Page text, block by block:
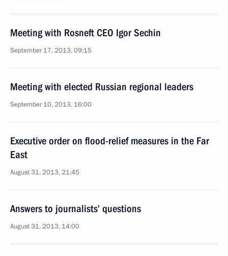
Meeting with Rosneft CEO Igor Sechin
September 17, 2013, 09:15
Meeting with elected Russian regional leaders
September 10, 2013, 16:00
Executive order on flood-relief measures in the Far
East
August 31, 2013, 21:45
Answers to journalists’ questions
August 31, 2013, 14:00